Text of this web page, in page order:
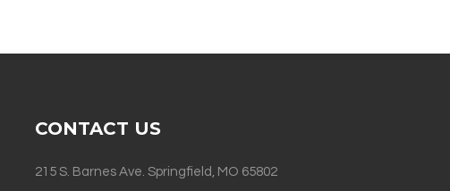
CONTACT US
215 S. Barnes Ave. Springfield, MO 65802